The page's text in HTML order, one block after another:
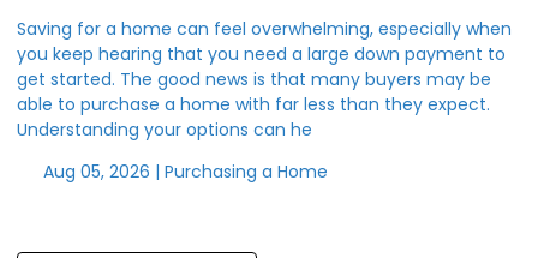
Saving for a home can feel overwhelming, especially when
you keep hearing that you need a large down payment to
get started. The good news is that many buyers may be
able to purchase a home with far less than they expect.
Understanding your options can he
Aug 05, 2026 | Purchasing a Home